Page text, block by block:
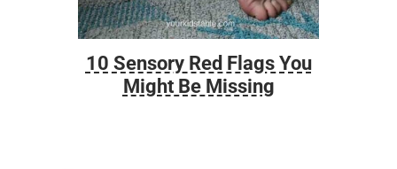
10 Sensory Red Flags You
Might Be Missing